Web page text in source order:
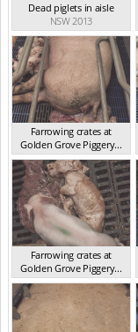
Dead piglets in aisle
NSW 2013
Farrowing crates at
Golden Grove Piggery...
NSW 2013
Farrowing crates at
Golden Grove Piggery...
NSW 2013